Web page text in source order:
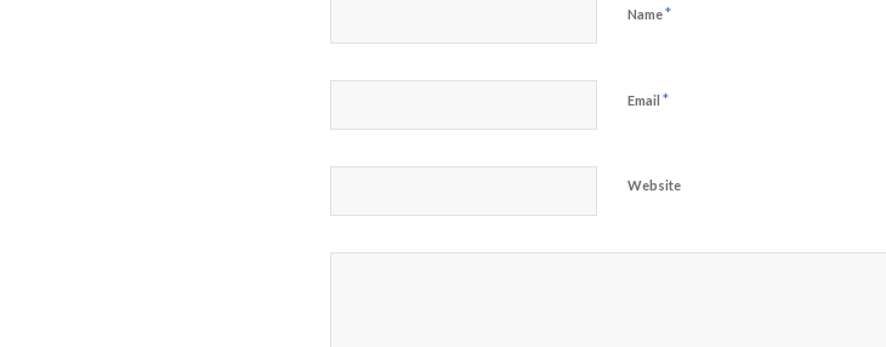
Name*
Email *
Website